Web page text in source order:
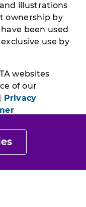
illustrations
ownership by
been used
use by
websites
of our
Privacy